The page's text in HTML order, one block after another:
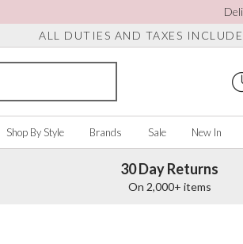
ALL DUTIES AND TAXES
Shop By Style Brands Sale New In
Home
Our Story
30 Day Returns
On 2,000+ items